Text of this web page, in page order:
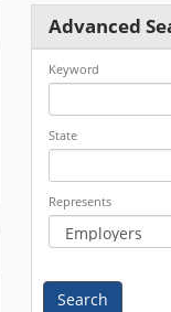
Advanced
Keyword
State
Represents
Search